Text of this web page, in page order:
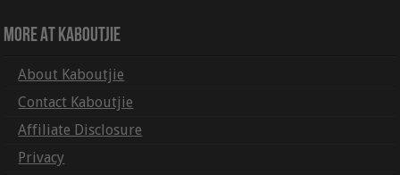
More At Kaboutjie
About Kaboutjie
Contact Kaboutjie
Affiliate Disclosure
Privacy